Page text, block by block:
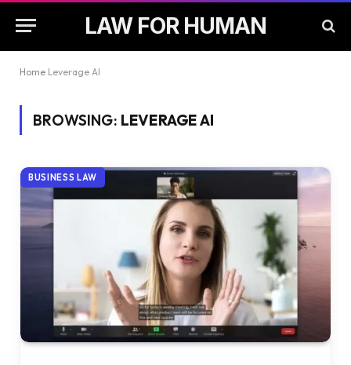
LAW FOR HUMAN
Home Leverage AI
BROWSING: LEVERAGE AI
BUSINESS LAW